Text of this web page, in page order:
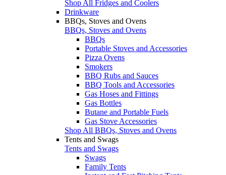
Shop All Fridges and Coolers
Drinkware
BBQs, Stoves and Ovens
BBQs, Stoves and Ovens
BBQs
Portable Stoves and Accessories
Pizza Ovens
Smokers
BBQ Rubs and Sauces
BBQ Tools and Accessories
Gas Hoses and Fittings
Gas Bottles
Butane and Portable Fuels
Gas Stove Accessories
Shop All BBQs, Stoves and Ovens
Tents and Swags
Tents and Swags
Swags
Family Tents